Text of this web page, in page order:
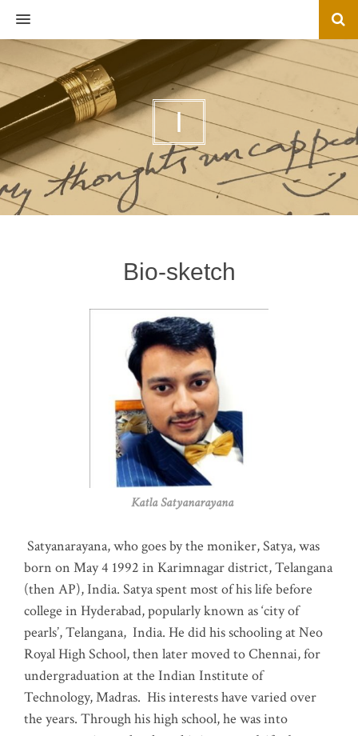
MENU
I
Bio-sketch
Katla Satyanarayana
Satyanarayana, who goes by the moniker, Satya, was
born on May 4 1992 in Karimnagar district, Telangana
(then AP), India. Satya spent most of his life before
college in Hyderabad, popularly known as ‘city of
pearls’, Telangana, India. He did his schooling at Neo
Royal High School, then later moved to Chennai, for
undergraduation at the Indian Institute of
Technology, Madras. His interests have varied over
the years. Through his high school, he was into